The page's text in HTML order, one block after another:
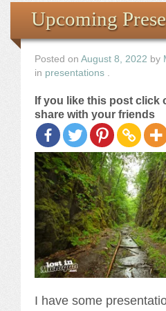
the Images
The Artist
The Journey
Upcoming
Posted on August 8, 2022 by
in presentations
If you like this post click
share with your friends
I have some